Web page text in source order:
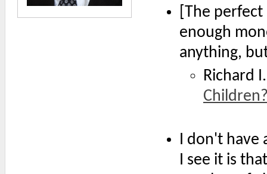
[The
enough
anything,
Richard
I don't have
I see it is